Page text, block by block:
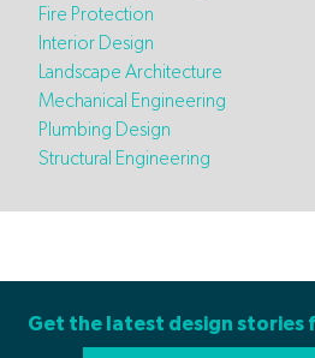
Fire Protection
Interior Design
Landscape Architecture
Mechanical Engineering
Plumbing Design
Structural Engineering
Get the latest design stories